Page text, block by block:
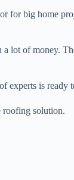
big home
lot of money.
is
roofing solution.